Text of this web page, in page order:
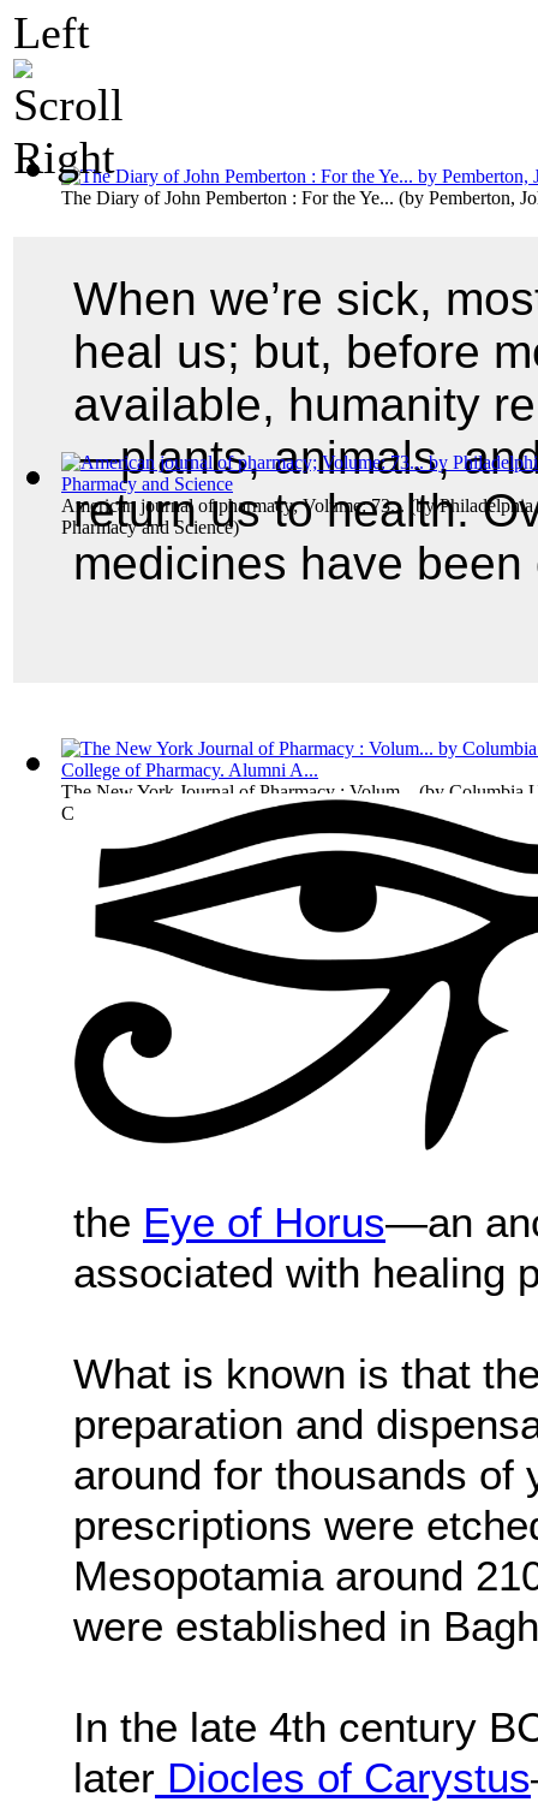
The Diary of John Pemberton : For the Ye... (by Pemberton,
American journal of pharmacy; Volume: 73... (by
Pharmacy and Science)
The New York Journal of Pharmacy : Volum... (by Columbia
College of Pharmacy. Alumni A...
When we’re sick,
heal us; but, before
available, humanity
—plants, animals,
return us to health.
medicines have
the Eye of Horus—an
associated with healing
What is known is that
preparation and
around for thousands
prescriptions were
Mesopotamia around
were established in
In the late 4th century
later Diocles of Carystus